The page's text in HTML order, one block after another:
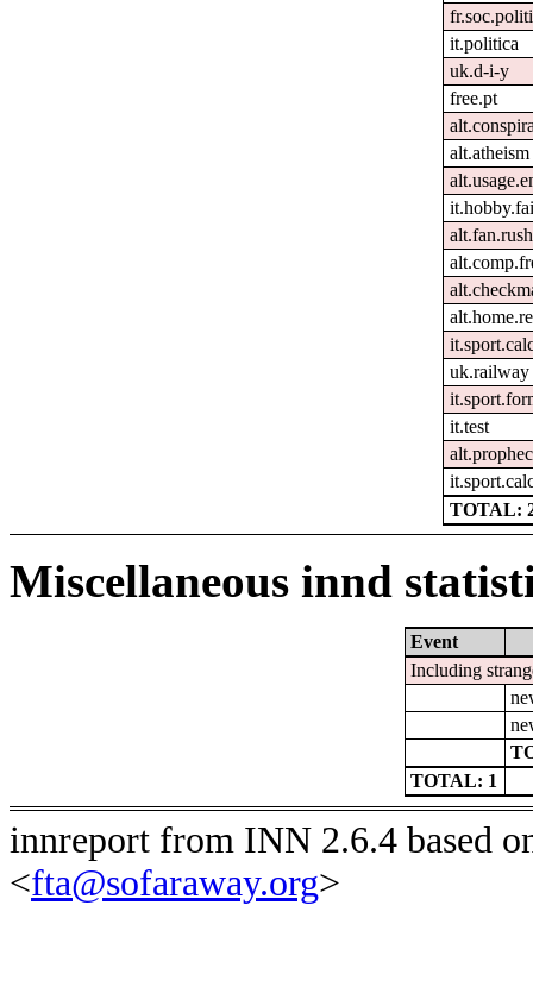
it.politica
uk.d-i-y
free.pt
alt.atheism
uk.railway
it.test
TOTAL:
Miscellaneous innd
Event
Including
TOTAL: 1
innreport from INN 2.6.4 based
<fta@sofaraway.org>